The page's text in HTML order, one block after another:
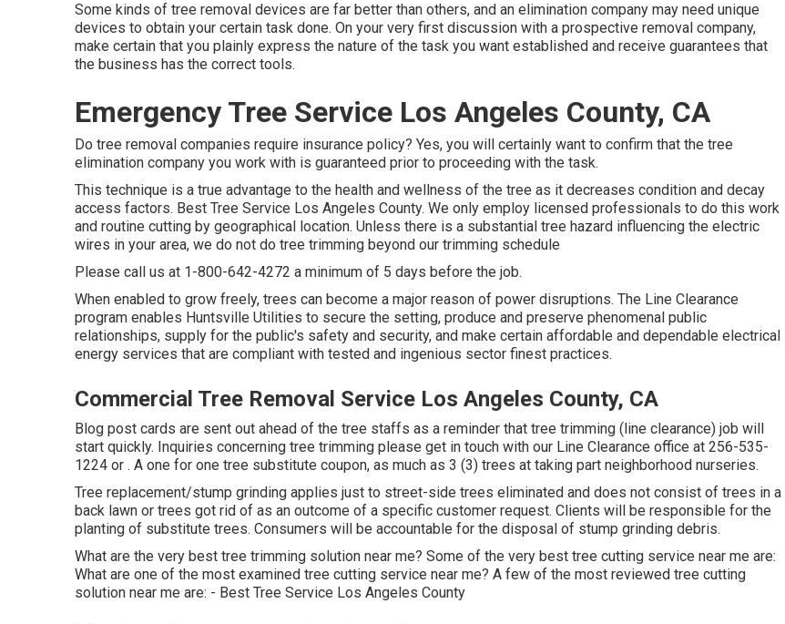
Some kinds of tree removal devices are far better than others, and an elimination company may need unique
devices to obtain your certain task done. On your very first discussion with a prospective removal company,
make certain that you plainly express the nature of the task you want established and receive guarantees that
the business has the correct tools.
Emergency Tree Service Los Angeles County, CA
Do tree removal companies require insurance policy? Yes, you will certainly want to confirm that the tree
elimination company you work with is guaranteed prior to proceeding with the task.
This technique is a true advantage to the health and wellness of the tree as it decreases condition and decay
access factors. Best Tree Service Los Angeles County. We only employ licensed professionals to do this work
and routine cutting by geographical location. Unless there is a substantial tree hazard influencing the electric
wires in your area, we do not do tree trimming beyond our trimming schedule
Please call us at 1-800-642-4272 a minimum of 5 days before the job.
When enabled to grow freely, trees can become a major reason of power disruptions. The Line Clearance
program enables Huntsville Utilities to secure the setting, produce and preserve phenomenal public
relationships, supply for the public's safety and security, and make certain affordable and dependable electrical
energy services that are compliant with tested and ingenious sector finest practices.
Commercial Tree Removal Service Los Angeles County, CA
Blog post cards are sent out ahead of the tree staffs as a reminder that tree trimming (line clearance) job will
start quickly. Inquiries concerning tree trimming please get in touch with our Line Clearance office at 256-535-
1224 or . A one for one tree substitute coupon, as much as 3 (3) trees at taking part neighborhood nurseries.
Tree replacement/stump grinding applies just to street-side trees eliminated and does not consist of trees in a
back lawn or trees got rid of as an outcome of a specific customer request. Clients will be responsible for the
planting of substitute trees. Consumers will be accountable for the disposal of stump grinding debris.
What are the very best tree trimming solution near me? Some of the very best tree cutting service near me are:
What are one of the most examined tree cutting service near me? A few of the most reviewed tree cutting
solution near me are: - Best Tree Service Los Angeles County